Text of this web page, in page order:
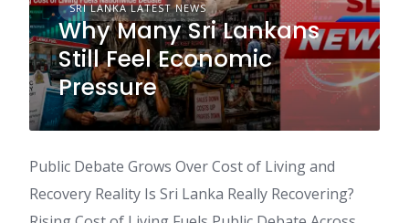
SRI LANKA LATEST NEWS
Why Many Sri Lankans
Still Feel Economic
Pressure
Public Debate Grows Over Cost of Living and
Recovery Reality Is Sri Lanka Really Recovering?